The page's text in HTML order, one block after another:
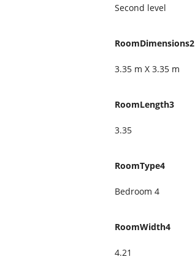
Second level
RoomDimensions2
3.35 m X 3.35 m
RoomLength3
3.35
RoomType4
Bedroom 4
RoomWidth4
4.21